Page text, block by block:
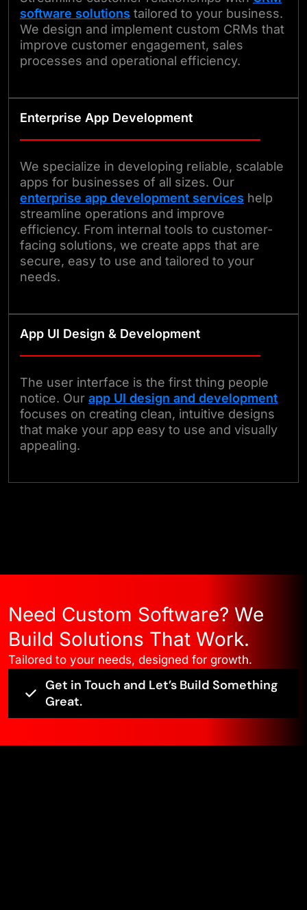
software solutions tailored to your business.
We design and implement custom CRMs that
improve customer engagement, sales
processes and operational efficiency.
Enterprise App Development
We specialize in developing reliable, scalable
apps for businesses of all sizes. Our
enterprise app development services help
streamline operations and improve
efficiency. From internal tools to customer-
facing solutions, we create apps that are
secure, easy to use and tailored to your
needs.
App UI Design & Development
The user interface is the first thing people
notice. Our app UI design and development
focuses on creating clean, intuitive designs
that make your app easy to use and visually
appealing.
Need Custom Software? We
Build Solutions That Work.
Tailored to your needs, designed for growth.
Get in Touch and Let’s Build Something
Great.